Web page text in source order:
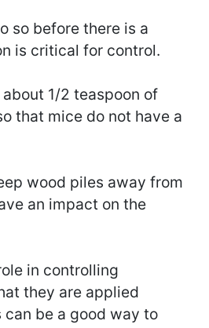
so before there is a
is critical for control.
1/2 teaspoon of
that mice do not have a
wood piles away from
an impact on the
in controlling
they are applied
be a good way to